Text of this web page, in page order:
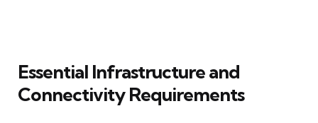
Essential Infrastructure and
Connectivity Requirements